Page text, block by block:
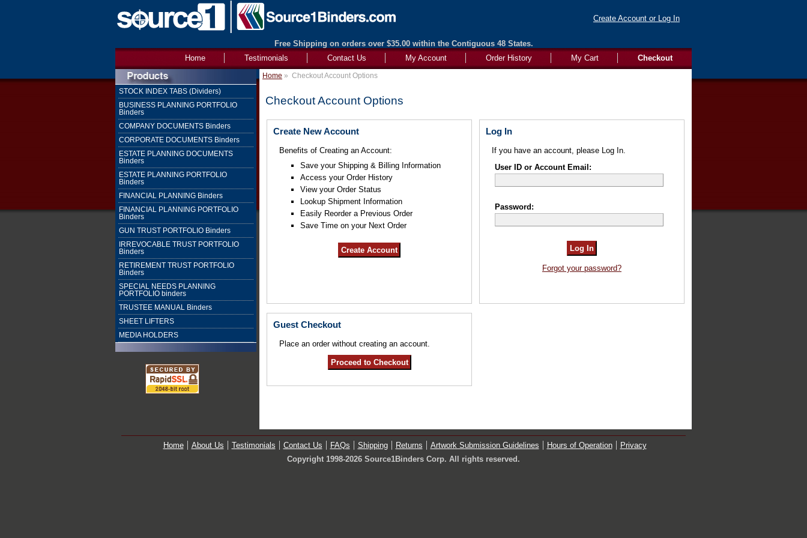
Create Account or Log In
Free Shipping on orders over $35.00 within the Contiguous 48 States.
Checkout
My Cart
Order History
My Account
Contact Us
Testimonials
Home
STOCK INDEX TABS (Dividers)
BUSINESS PLANNING PORTFOLIO
Binders
COMPANY DOCUMENTS Binders
CORPORATE DOCUMENTS Binders
ESTATE PLANNING DOCUMENTS
Binders
ESTATE PLANNING PORTFOLIO
Binders
FINANCIAL PLANNING Binders
FINANCIAL PLANNING PORTFOLIO
Binders
GUN TRUST PORTFOLIO Binders
IRREVOCABLE TRUST PORTFOLIO
Binders
RETIREMENT TRUST PORTFOLIO
Binders
SPECIAL NEEDS PLANNING
PORTFOLIO binders
TRUSTEE MANUAL Binders
SHEET LIFTERS
MEDIA HOLDERS
Home » Checkout Account Options
Checkout Account Options
Create New Account
Benefits of Creating an Account:
Save your Shipping & Billing Information
Access your Order History
View your Order Status
Lookup Shipment Information
Easily Reorder a Previous Order
Save Time on your Next Order
Log In
If you have an account, please Log In.
User ID or Account Email:
Password:
Forgot your password?
Guest Checkout
Place an order without creating an account.
Home About Us Testimonials Contact Us FAQs Shipping Returns Artwork Submission Guidelines Hours of Operation
Privacy
Copyright 1998-2026 Source1Binders Corp. All rights reserved.